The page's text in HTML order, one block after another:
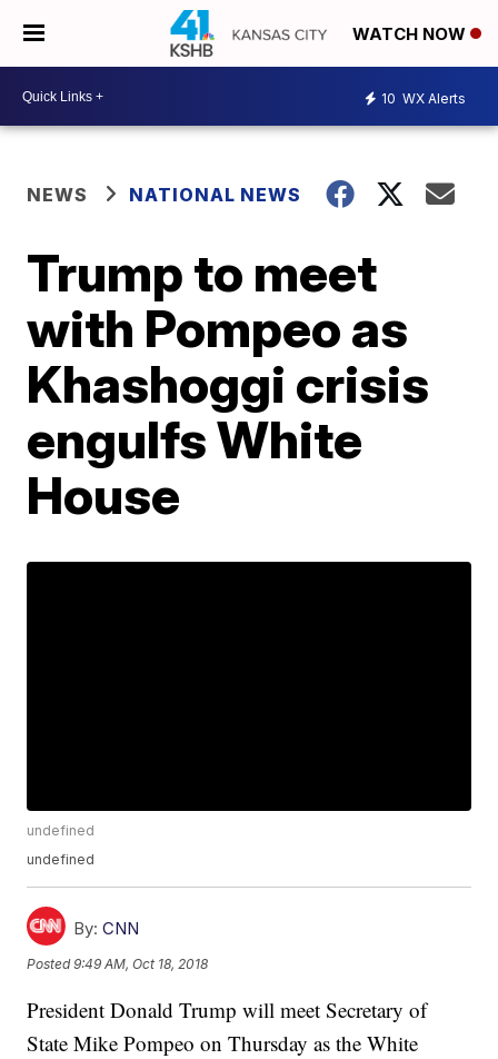
WATCH NOW
10 WX Alerts
NEWS NATIONAL NEWS
Trump to meet
with Pompeo as
Khashoggi crisis
engulfs White
House
undefined
undefined
By: CNN
Posted9:49 AM, Oct 18, 2018
President Donald Trump will meet Secretary of
State Mike Pompeo on Thursday as the White